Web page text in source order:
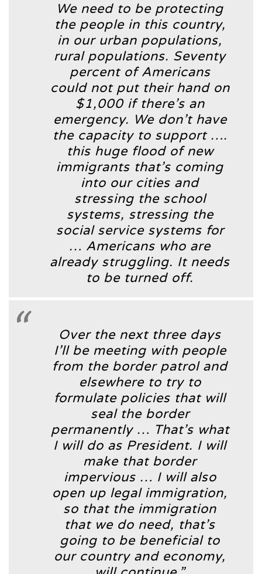
We need to be protecting
the people in this country,
in our urban populations,
rural populations. Seventy
percent of Americans
could not put their hand on
$1,000 if there’s an
emergency. We don’t have
the capacity to support ….
this huge flood of new
immigrants that’s coming
into our cities and
stressing the school
systems, stressing the
social service systems for
… Americans who are
already struggling. It needs
to be turned off.
Over the next three days
I’ll be meeting with people
from the border patrol and
elsewhere to try to
formulate policies that will
seal the border
permanently … That’s what
I will do as President. I will
make that border
impervious … I will also
open up legal immigration,
so that the immigration
that we do need, that’s
going to be beneficial to
our country and economy,